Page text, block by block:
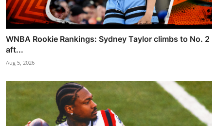
WNBA Rookie Rankings: Sydney Taylor climbs to No. 2
aft...
Aug 5, 2026